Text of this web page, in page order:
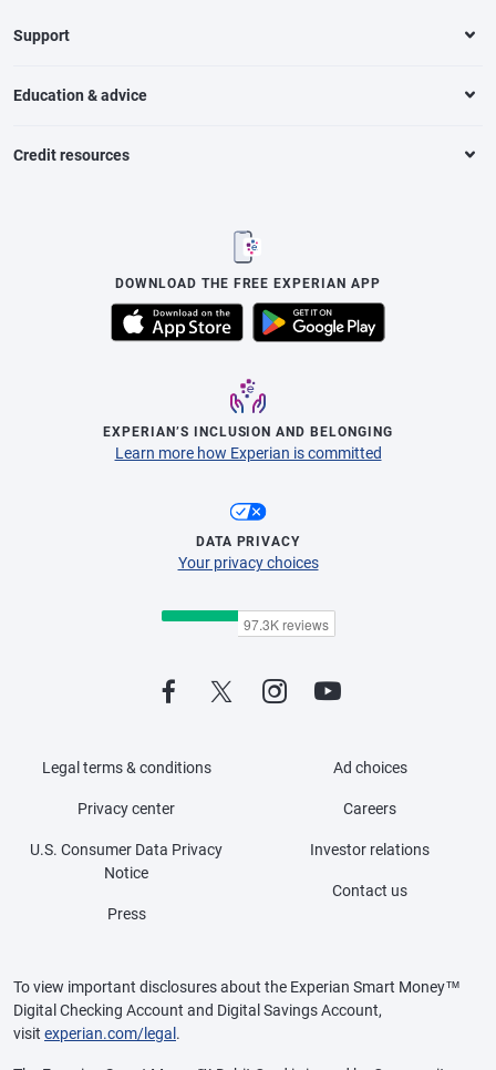
Support
Education & advice
Credit resources
DOWNLOAD THE FREE EXPERIAN APP
EXPERIAN’S INCLUSION AND BELONGING
Learn more how Experian is committed
DATA PRIVACY
Your privacy choices
Legal terms & conditions
Privacy center
U.S. Consumer Data Privacy
Notice
Press
Ad choices
Careers
Investor relations
Contact us
To view important disclosures about the Experian Smart Money™
Digital Checking Account and Digital Savings Account,
visit experian.com/legal .